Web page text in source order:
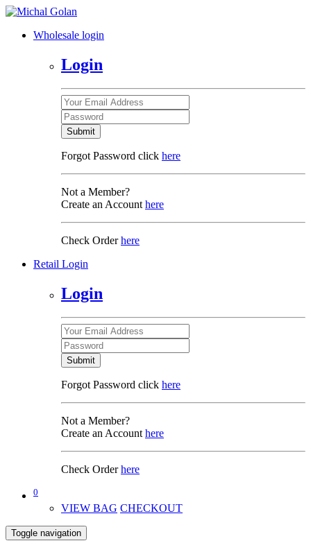
Wholesale login
Login
Submit
Forgot Password click here
Not a Member?
Create an Account here
Check Orderhere
Retail Login
Login
Submit
Forgot Password click here
Not a Member?
Create an Account here
Check Orderhere
0
VIEW BAG CHECKOUT
Toggle navigation